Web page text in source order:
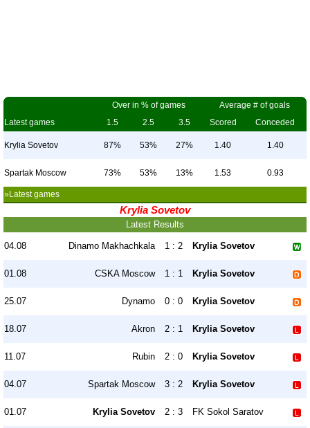
Over in % of games
Average # of goals
Latest games
1.5 2.5 3.5 Scored Conceded
Krylia Sovetov 87% 53% 27% 1.40 1.40
Spartak Moscow 73% 53% 13% 1.53 0.93
»Latest games
Krylia Sovetov
Latest Results
04.08 Dinamo Makhachkala 1 : 2 Krylia Sovetov
01.08 CSKA Moscow 1 : 1 Krylia Sovetov
25.07 Dynamo 0 : 0 Krylia Sovetov
18.07 Akron 2 : 1 Krylia Sovetov
11.07 Rubin 2 : 0 Krylia Sovetov
04.07 Spartak Moscow 3 : 2 Krylia Sovetov
01.07 Krylia Sovetov 2 : 3 FK Sokol Saratov